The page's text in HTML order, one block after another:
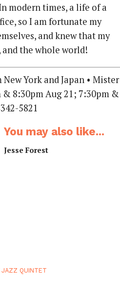
modern times, a life of a
so I am fortunate my
and knew that my
and the whole world!
York and Japan • Mister
& 8:30pm Aug 21; 7:30pm &
5821
You may also like...
Jesse Forest
JAZZ QUINTET